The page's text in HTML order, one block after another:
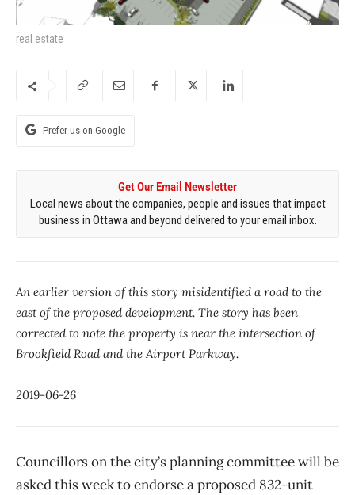
real estate
Prefer us on Google
Get Our Email Newsletter
Local news about the companies, people and issues that impact
business in Ottawa and beyond delivered to your email inbox.
An earlier version of this story misidentified a road to the
east of the proposed development. The story has been
corrected to note the property is near the intersection of
Brookfield Road and the Airport Parkway.
2019-06-26
Councillors on the city’s planning committee will be
asked this week to endorse a proposed 832-unit